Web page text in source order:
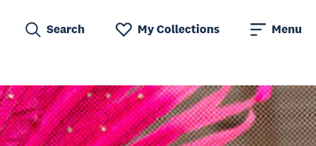
Search My Collections Menu